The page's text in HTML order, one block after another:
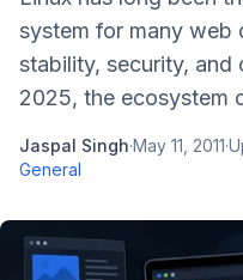
system for many web
stability, security, and
2025, the ecosystem
Jaspal Singh·May 11, 2011·
General